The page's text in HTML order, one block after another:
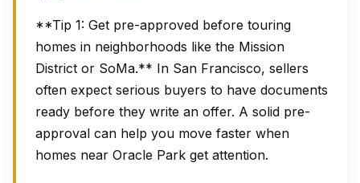
**Tip 1: Get pre-approved before touring
homes in neighborhoods like the Mission
District or SoMa.** In San Francisco, sellers
often expect serious buyers to have documents
ready before they write an offer. A solid pre-
approval can help you move faster when
homes near Oracle Park get attention.